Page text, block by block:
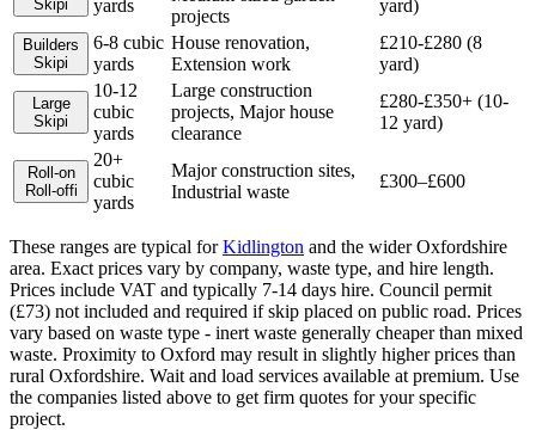
Skipi yards
projects
yard)
Builders
Skipi
6-8 cubic
yards
House renovation,
Extension work
£210-£280 (8
yard)
Large
Skipi
10-12
cubic
yards
Large construction
projects, Major house
clearance
£280-£350+ (10-
12 yard)
Roll-on
Roll-offi
20+
cubic
yards
Major construction sites,
Industrial waste
£300–£600
These ranges are typical forKidlington and the widerOxfordshire
area. Exact prices vary by company, waste type, and hire length.
Prices include VAT and typically 7-14 days hire. Council permit
(£73) not included and required if skip placed on public road. Prices
vary based on waste type - inert waste generally cheaper than mixed
waste. Proximity to Oxford may result in slightly higher prices than
rural Oxfordshire. Wait and load services available at premium. Use
the companies listed above to get firm quotes for your specific
project.